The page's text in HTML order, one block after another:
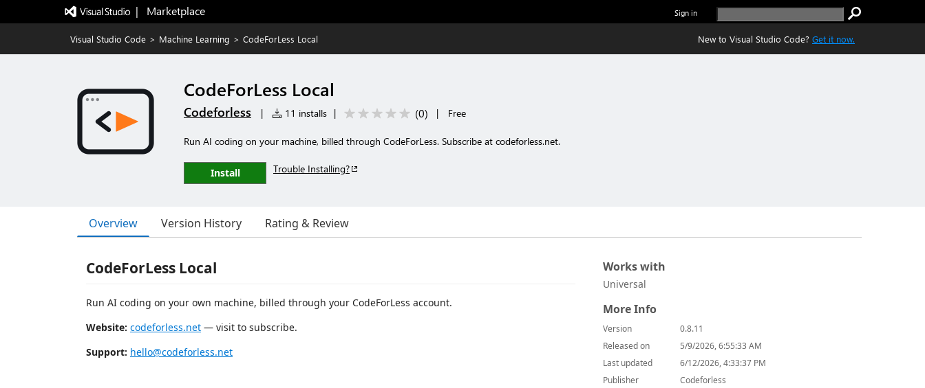
|   Marketplace Sign in
Visual Studio Code > Machine Learning > CodeForLess Local New to Visual Studio Code? Get it now.
CodeForLess Local
Codeforless | 11 installs | (0) | Free
Run AI coding on your machine, billed through CodeForLess. Subscribe at codeforless.net.
Install Trouble Installing?
Overview Version History Rating & Review
CodeForLess Local
Run AI coding on your own machine, billed through your CodeForLess account.
Website: codeforless.net — visit to subscribe.
Support: hello@codeforless.net
Works with
Universal
More Info
Version
0.8.11
Released on
5/9/2026, 6:55:33 AM
Last updated
6/12/2026, 4:33:37 PM
Publisher
Codeforless